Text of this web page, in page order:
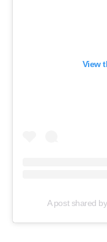
View
A post shared